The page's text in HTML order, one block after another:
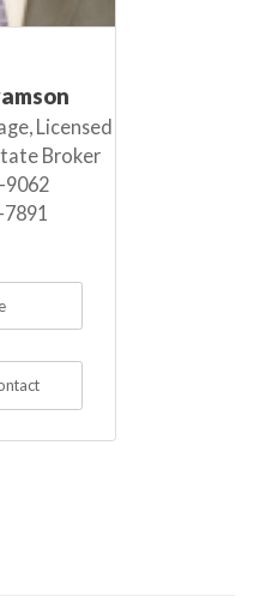
Licensed
Broker
9062